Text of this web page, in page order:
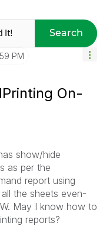
Search
PM
On-
show/hide
as per the
report using
the sheets even-
May I know how to
reports?